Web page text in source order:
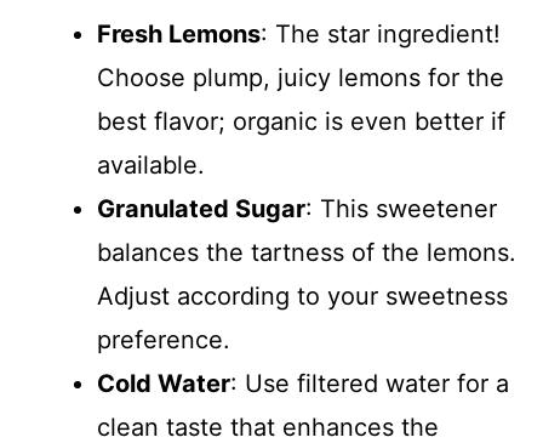
Fresh Lemons: The star ingredient!
Choose plump, juicy lemons for the
best flavor; organic is even better if
available.
Granulated Sugar: This sweetener
balances the tartness of the lemons.
Adjust according to your sweetness
preference.
Cold Water: Use filtered water for a
clean taste that enhances the